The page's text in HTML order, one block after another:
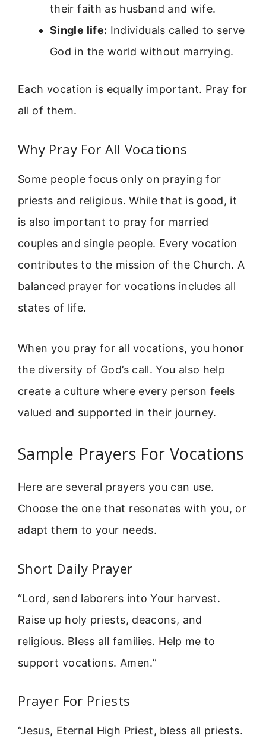
their faith as husband and wife.
Single life: Individuals called to serve
God in the world without marrying.
Each vocation is equally important. Pray for
all of them.
Why Pray For All Vocations
Some people focus only on praying for
priests and religious. While that is good, it
is also important to pray for married
couples and single people. Every vocation
contributes to the mission of the Church. A
balanced prayer for vocations includes all
states of life.
When you pray for all vocations, you honor
the diversity of God’s call. You also help
create a culture where every person feels
valued and supported in their journey.
Sample Prayers For Vocations
Here are several prayers you can use.
Choose the one that resonates with you, or
adapt them to your needs.
Short Daily Prayer
“Lord, send laborers into Your harvest.
Raise up holy priests, deacons, and
religious. Bless all families. Help me to
support vocations. Amen.”
Prayer For Priests
“Jesus, Eternal High Priest, bless all priests.